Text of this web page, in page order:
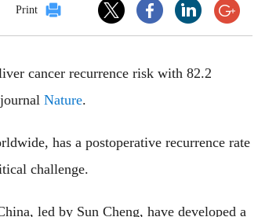
Print
cancer recurrence risk with 82.2
Nature.
has a postoperative recurrence rate
challenge.
led by Sun Cheng, have developed a